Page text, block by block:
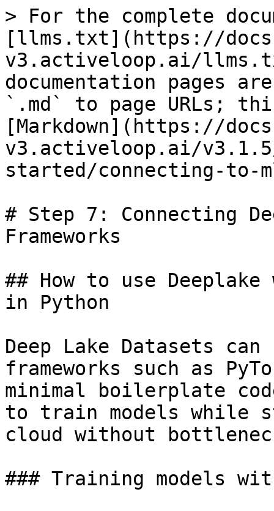
> For the complete
[llms.txt](https://
v3.activeloop.ai/
documentation pages
`.md` to page URLs;
[Markdown](https://
v3.activeloop.ai/
started/connecting-to-
# Step 7: Connecting
Frameworks
## How to use
in Python
Deep Lake Datasets
frameworks such as
minimal boilerplate
to train models while
cloud without
### Training models